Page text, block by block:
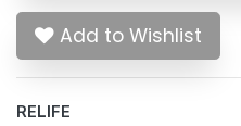
Add to Wishlist
RELIFE